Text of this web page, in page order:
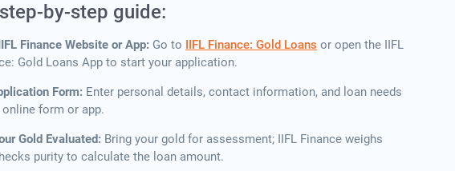
step-by-step guide:
Finance Website or App: Go to IIFL Finance: Gold Loans or open the IIFL
Gold Loans App to start your application.
Form: Enter personal details, contact information, and loan needs
online form or app.
Gold Evaluated: Bring your gold for assessment; IIFL Finance weighs
purity to calculate the loan amount.